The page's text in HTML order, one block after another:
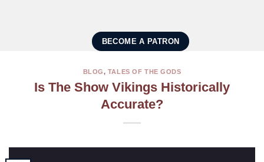
BECOME A PATRON
BLOG, TALES OF THE GODS
Is The Show Vikings Historically
Accurate?